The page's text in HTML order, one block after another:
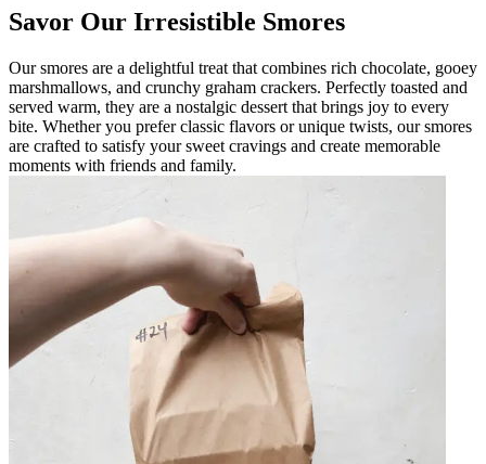
Savor Our Irresistible Smores
Our smores are a delightful treat that combines rich chocolate, gooey
marshmallows, and crunchy graham crackers. Perfectly toasted and
served warm, they are a nostalgic dessert that brings joy to every
bite. Whether you prefer classic flavors or unique twists, our smores
are crafted to satisfy your sweet cravings and create memorable
moments with friends and family.